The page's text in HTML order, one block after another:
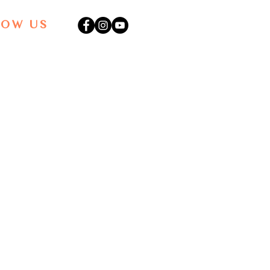
US